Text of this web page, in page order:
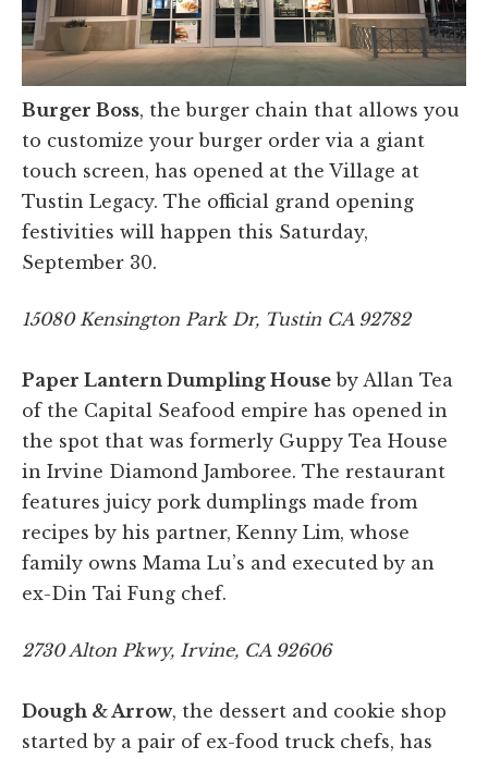
Burger Boss, the burger chain that allows you
to customize your burger order via a giant
touch screen, has opened at the Village at
Tustin Legacy. The official grand opening
festivities will happen this Saturday,
September 30.
15080 Kensington Park Dr, Tustin CA 92782
Paper Lantern Dumpling House by Allan Tea
of the Capital Seafood empire has opened in
the spot that was formerly Guppy Tea House
in Irvine Diamond Jamboree. The restaurant
features juicy pork dumplings made from
recipes by his partner, Kenny Lim, whose
family owns Mama Lu’s and executed by an
ex-Din Tai Fung chef.
2730 Alton Pkwy, Irvine, CA 92606
Dough & Arrow, the dessert and cookie shop
started by a pair of ex-food truck chefs, has